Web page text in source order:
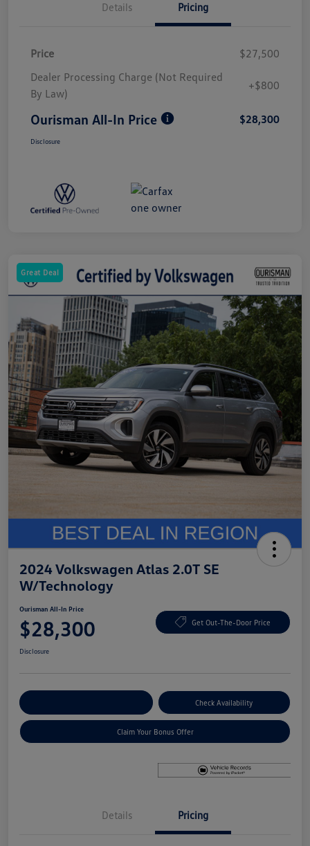
Details Pricing
Price
$27,500
Dealer Processing Charge (Not Required
By Law)
+$800
Ourisman All-In Price $28,300
Disclosure
Great Deal
2024 Volkswagen Atlas 2.0T SE
W/Technology
Ourisman All-In Price
$28,300 Get Out-The-Door Price
Disclosure
Check Availability
Claim Your Bonus Offer
Details Pricing